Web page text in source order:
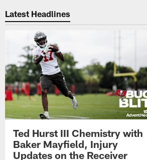
Latest Headlines
Ted Hurst III Chemistry with
Baker Mayfield, Injury
Updates on the Receiver